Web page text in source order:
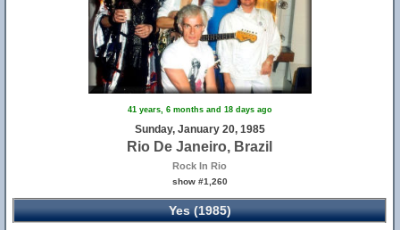
41 years, 6 months and 18 days ago
Sunday, January 20, 1985
Rio De Janeiro, Brazil
Rock In Rio
show #1,260
Yes (1985)